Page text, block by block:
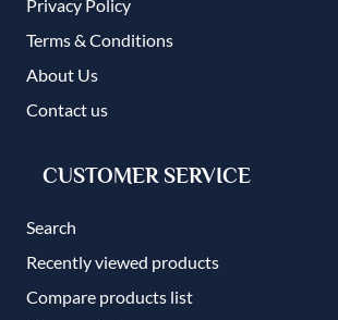
Privacy Policy
Terms & Conditions
About Us
Contact us
CUSTOMER SERVICE
Search
Recently viewed products
Compare products list